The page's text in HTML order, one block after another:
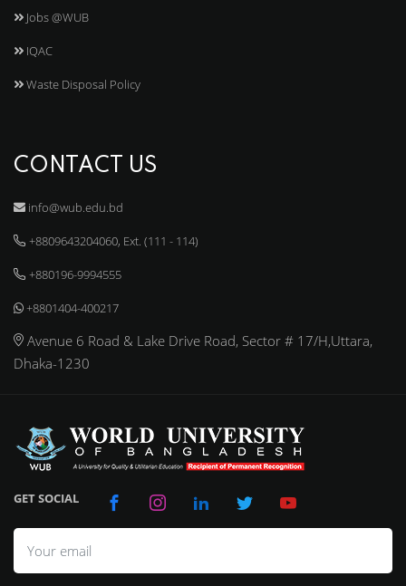
Jobs @WUB
IQAC
Waste Disposal Policy
CONTACT US
info@wub.edu.bd
+8809643204060, Ext. (111 - 114)
+880196-9994555
+8801404-400217
Avenue 6 Road & Lake Drive Road, Sector # 17/H,Uttara,
Dhaka-1230
GET SOCIAL